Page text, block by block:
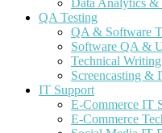
Data Analytics &
QA Testing
QA & Software
Software QA &
Technical
Screencasting &
IT Support
E-Commerce IT
E-Commerce